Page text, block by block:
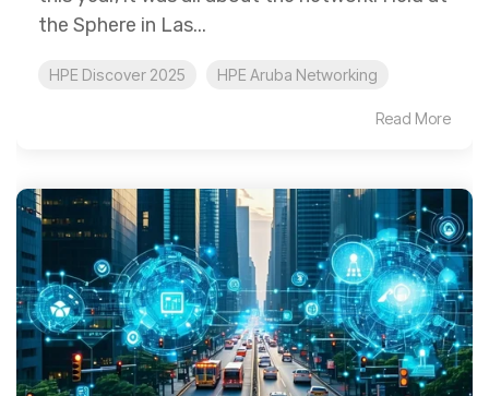
the Sphere in Las...
HPE Discover 2025 HPE Aruba Networking
Read More